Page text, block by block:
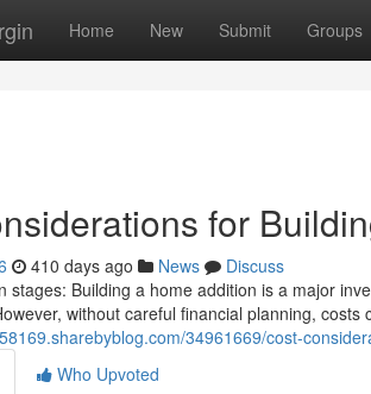
Home New Submit Groups
for
410 days ago News
Discuss
stages: Building a home addition is a major
without careful financial planning, costs
34961669/cost-
Who Upvoted